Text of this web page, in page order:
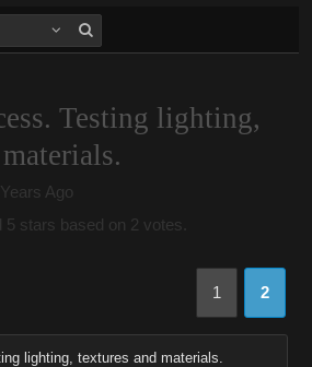
Testing lighting,
Ago
5 stars based on 2 votes.
1 2
lighting, textures and materials.